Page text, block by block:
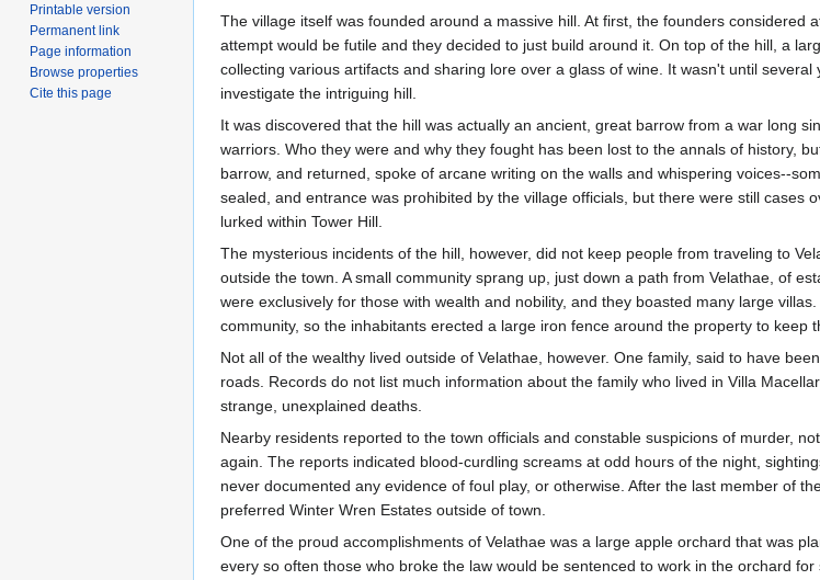
The village itself was founded around a massive hill. At first, the founders
attempt would be futile and they decided to just build around it. On top of the hill, a
collecting various artifacts and sharing lore over a glass of wine. It wasn't until
investigate the intriguing hill.
It was discovered that the hill was actually an ancient, great barrow from a war long
warriors. Who they were and why they fought has been lost to the annals of history,
barrow, and returned, spoke of arcane writing on the walls and whispering voices--
sealed, and entrance was prohibited by the village officials, but there were still
lurked within Tower Hill.
The mysterious incidents of the hill, however, did not keep people from traveling to
outside the town. A small community sprang up, just down a path from Velathae, of
were exclusively for those with wealth and nobility, and they boasted many large
community, so the inhabitants erected a large iron fence around the property to keep
Not all of the wealthy lived outside of Velathae, however. One family, said to have
roads. Records do not list much information about the family who lived in Villa
strange, unexplained deaths.
Nearby residents reported to the town officials and constable suspicions of murder,
again. The reports indicated blood-curdling screams at odd hours of the night,
never documented any evidence of foul play, or otherwise. After the last member of
preferred Winter Wren Estates outside of town.
One of the proud accomplishments of Velathae was a large apple orchard that was
every so often those who broke the law would be sentenced to work in the orchard
Printable version
Permanent link
Page information
Browse properties
Cite this page